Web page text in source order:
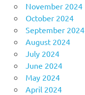
November 2024
October 2024
September 2024
August 2024
July 2024
June 2024
May 2024
April 2024